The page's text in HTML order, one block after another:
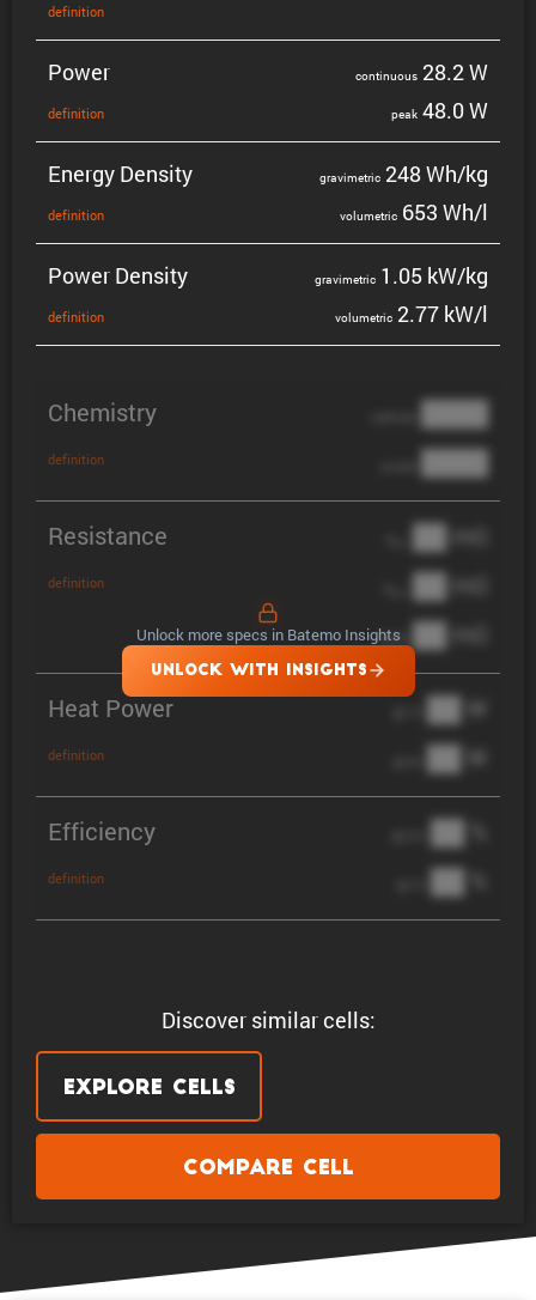
Discover similar cells:
Explore Cells
Compare Cell
defin­i­tion
Power
defin­i­tion
contin­uous 28.2 W
peak 48.0 W
Energy Density
defin­i­tion
gravi­metric 248 Wh/kg
volumetric 653 Wh/l
Power Density
defin­i­tion
gravi­metric 1.05 kW/kg
volumetric 2.77 kW/l
Chemistry
definition
████
████
Resistance
definition
██ mΩ
██ mΩ
DCIR ██ mΩ
Heat Power
definition
██ W
██ W
Efficiency
definition
██ %
██ %
Unlock more specs in Batemo Insights
UNLOCK WITH INSIGHTS